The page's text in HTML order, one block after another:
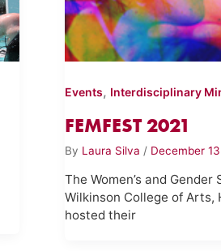
Events, Interdisciplinary
FEMFEST 2021
By Laura Silva / December
The Women’s and
Wilkinson College of Arts,
hosted their